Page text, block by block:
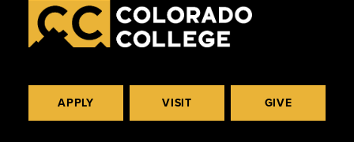
APPLY VISIT GIVE